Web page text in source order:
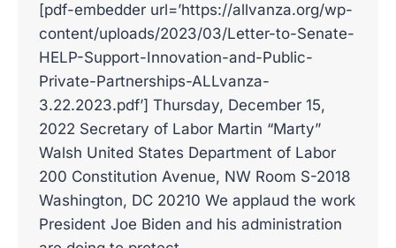
[pdf-embedder url=’https://allvanza.org/wp-
content/uploads/2023/03/Letter-to-Senate-
HELP-Support-Innovation-and-Public-
Private-Partnerships-ALLvanza-
3.22.2023.pdf’] Thursday, December 15,
2022 Secretary of Labor Martin “Marty”
Walsh United States Department of Labor
200 Constitution Avenue, NW Room S-2018
Washington, DC 20210 We applaud the work
President Joe Biden and his administration